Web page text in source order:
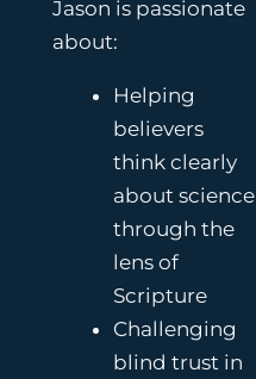
Jason is passionate
about:
Helping
believers
think clearly
about science
through the
lens of
Scripture
Challenging
blind trust in